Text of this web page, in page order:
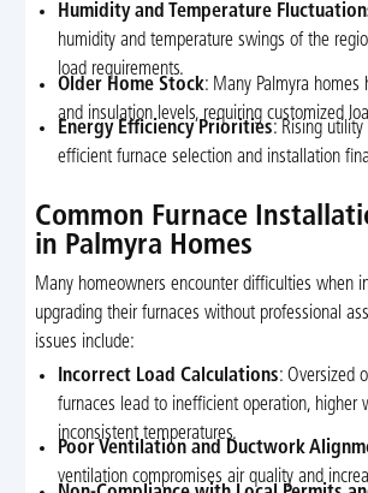
Humidity and Temperature
humidity and temperature swings of the
load requirements.
Older Home Stock: Many Palmyra homes
and insulation levels, requiring customized
Energy Efficiency Priorities: Rising
efficient furnace selection and installation
Common Furnace
in Palmyra Homes
Many homeowners encounter difficulties when
upgrading their furnaces without professional
issues include:
Incorrect Load Calculations: Oversized
furnaces lead to inefficient operation, higher
inconsistent temperatures.
Poor Ventilation and Ductwork
ventilation compromises air quality and